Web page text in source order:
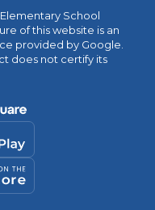
School
of this website is an
provided by Google.
does not certify its